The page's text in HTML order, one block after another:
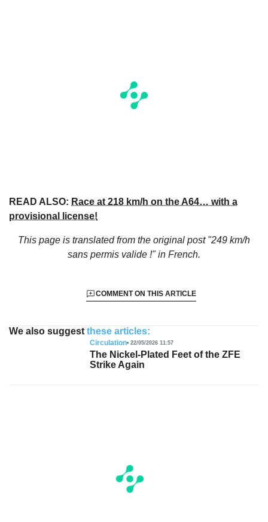
READ ALSO: Race at 218 km/h on the A64… with a
provisional license!
This page is translated from the original post "249 km/h
sans permis valide !"in French.
COMMENT ON THIS ARTICLE
We also suggest these articles:
Circulation 22/05/2026 11:57
The Nickel-Plated Feet of the ZFE
Strike Again